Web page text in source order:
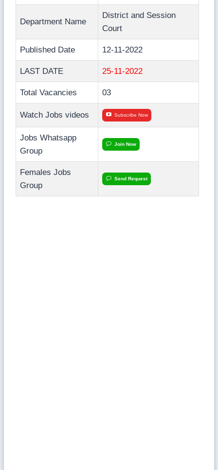
Department Name
District and Session
Court
Published Date 12-11-2022
LAST DATE 25-11-2022
Total Vacancies 03
Watch Jobs videos Subscribe Now
Jobs Whatsapp
Group
Join Now
Females Jobs
Group
Send Request